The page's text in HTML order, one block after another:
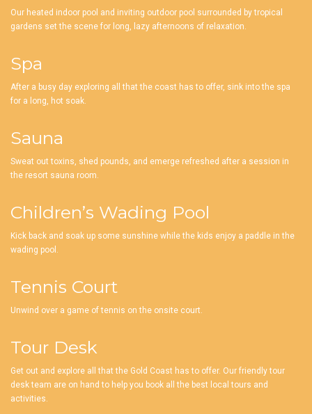
Our heated indoor pool and inviting outdoor pool surrounded by tropical
gardens set the scene for long, lazy afternoons of relaxation.
Spa
After a busy day exploring all that the coast has to offer, sink into the spa
for a long, hot soak.
Sauna
Sweat out toxins, shed pounds, and emerge refreshed after a session in
the resort sauna room.
Children’s Wading Pool
Kick back and soak up some sunshine while the kids enjoy a paddle in the
wading pool.
Tennis Court
Unwind over a game of tennis on the onsite court.
Tour Desk
Get out and explore all that the Gold Coast has to offer. Our friendly tour
desk team are on hand to help you book all the best local tours and
activities.